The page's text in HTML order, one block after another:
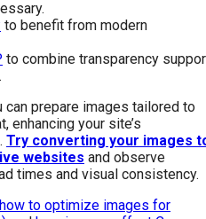
to benefit from modern
to combine transparency
prepare images tailored to
enhancing your site’s
Try converting your images
websites and observe
times and visual consistency.
how to optimize images for